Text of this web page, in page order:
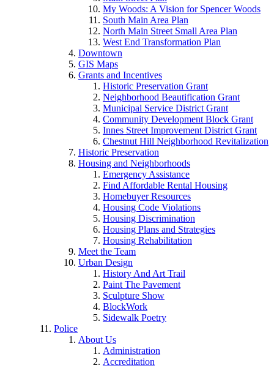
My Woods: A Vision for Spencer Woods
South Main Area Plan
North Main Street Small Area Plan
West End Transformation Plan
Downtown
GIS Maps
Grants and Incentives
Historic Preservation Grant
Neighborhood Beautification Grant
Municipal Service District Grant
Community Development Block Grant
Innes Street Improvement District Grant
Chestnut Hill Neighborhood Revitalization
Historic Preservation
Housing and Neighborhoods
Emergency Assistance
Find Affordable Rental Housing
Homebuyer Resources
Housing Code Violations
Housing Discrimination
Housing Plans and Strategies
Housing Rehabilitation
Meet the Team
Urban Design
History And Art Trail
Paint The Pavement
Sculpture Show
BlockWork
Sidewalk Poetry
Police
About Us
Administration
Accreditation